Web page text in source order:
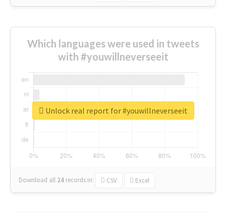
Which languages were used in tweets
with #youwillneverseeit
Download all 24 records in: CSV Excel
Unlock real report for #youwillneverseeit